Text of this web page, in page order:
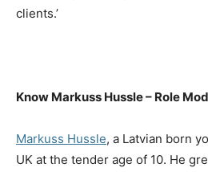
clients.’
Know Markuss Hussle – Role
Markuss Hussle, a Latvian born
UK at the tender age of 10. He